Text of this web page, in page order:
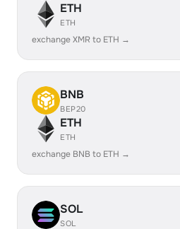
ETH
ETH
exchange XMR to ETH →
BNB
BEP20
ETH
ETH
exchange BNB to ETH →
SOL
SOL